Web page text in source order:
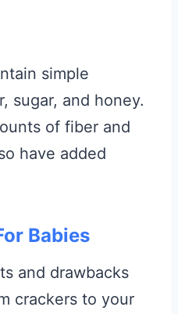
simple
sugar, and honey.
of fiber and
have added
Babies
and drawbacks
crackers to your